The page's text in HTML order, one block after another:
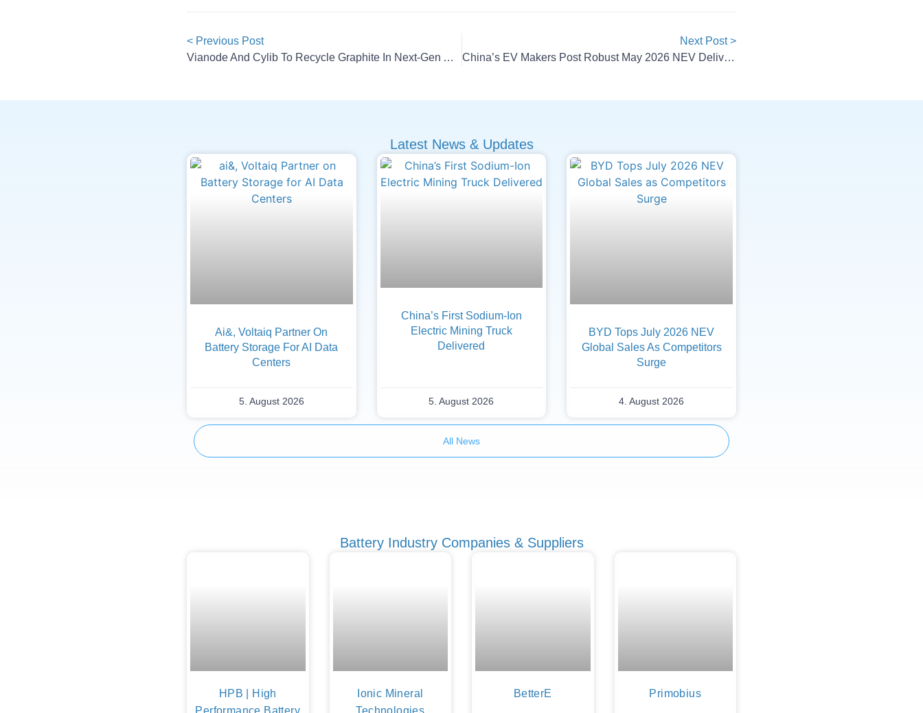
< Previous Post
Vianode And Cylib To Recycle Graphite In Next-Gen Anodes
Next Post >
China’s EV Makers Post Robust May 2026 NEV Deliveries
Latest News & Updates
Ai&, Voltaiq Partner On
Battery Storage For AI Data
Centers
5. August 2026
China’s First Sodium-Ion
Electric Mining Truck
Delivered
5. August 2026
BYD Tops July 2026 NEV
Global Sales As Competitors
Surge
4. August 2026
All News
Battery Industry Companies & Suppliers
HPB | High
Performance Battery
Ionic Mineral
Technologies
BetterE Primobius